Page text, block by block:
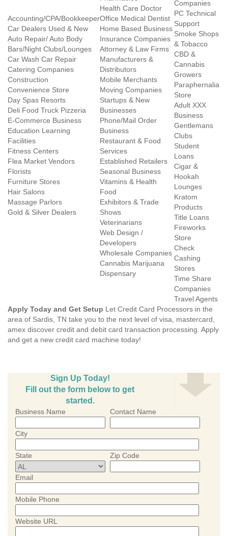
Accounting/CPA/Bookkeeper
Car Dealers Used & New
Auto Repair/ Auto Body
Bars/Night Clubs/Lounges
Car Wash Car Repair
Catering Companies
Construction
Convenience Store
Day Spas Resorts
Deli Food Truck Pizzeria
E-Commerce Business
Education Learning
Facilities
Fitness Centers
Flea Market Vendors
Florists
Furniture Stores
Hair Salons
Massage Parlors
Gold & Silver Dealers
Health Care Doctor
Office Medical Dentist
Home Based Business
Insurance Companies
Attorney & Law Firms
Manufacturers &
Distributors
Mobile Merchants
Moving Companies
Startups & New
Businesses
Phone/Mail Order
Business
Restaurant & Food
Services
Established Retailers
Seasonal Business
Vitamins & Health
Food
Exhibitors & Trade
Shows
Veterinarians
Web Design /
Developers
Wholesale Companies
Cannabis Marijuana
Dispensary
Companies
PC Technical
Support
Smoke Shops
& Tobacco
CBD &
Cannabis
Growers
Paraphernalia
Store
Adult XXX
Business
Gentlemans
Clubs
Student
Loans
Cigar &
Hookah
Lounges
Kratom
Products
Title Loans
Fireworks
Store
Check
Cashing
Stores
Time Share
Companies
Travel Agents
Apply Today and Get Setup Let Credit Card Processors in the
area of Sardis, TN take you to the next level of visa, mastercard,
amex discover credit and debit card transaction processing. Apply
and get a new credit card machine today!
Sign Up Today!
Fill out the form below to get
started.
Business Name Contact Name
City
State Zip Code
Email
Mobile Phone
Website URL